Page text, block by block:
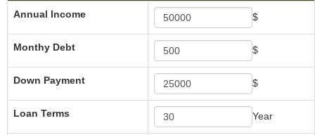
Annual Income $
Monthy Debt $
Down Payment $
Loan Terms Year